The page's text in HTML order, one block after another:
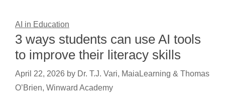
AI in Education
3 ways students can use AI tools
to improve their literacy skills
April 22, 2026 by Dr. T.J. Vari, MaiaLearning & Thomas
O’Brien, Winward Academy